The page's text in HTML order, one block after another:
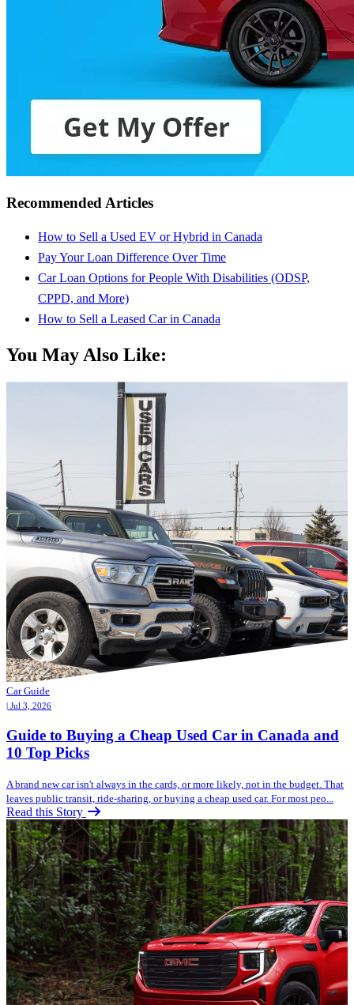
Recommended Articles
How to Sell a Used EV or Hybrid in Canada
Pay Your Loan Difference Over Time
Car Loan Options for People With Disabilities (ODSP,
CPPD, and More)
How to Sell a Leased Car in Canada
You May Also Like:
Car Guide
| Jul 3, 2026
Guide to Buying a Cheap Used Car in Canada and
10 Top Picks
A brand new car isn't always in the cards, or more likely, not in the budget. That
leaves public transit, ride-sharing, or buying a cheap used car. For most peo...
Read this Story